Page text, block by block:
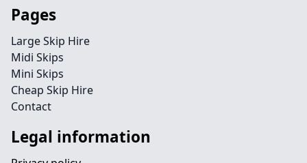
Pages
Large Skip Hire
Midi Skips
Mini Skips
Cheap Skip Hire
Contact
Legal information